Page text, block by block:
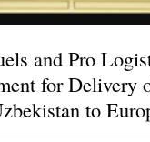
and Pro
for Delivery
to